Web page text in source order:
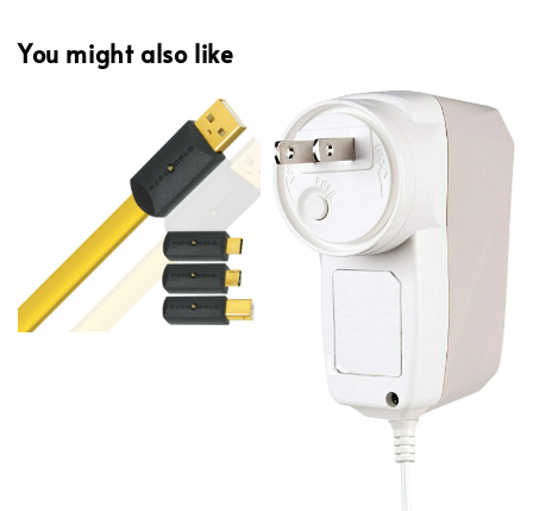
You might also like